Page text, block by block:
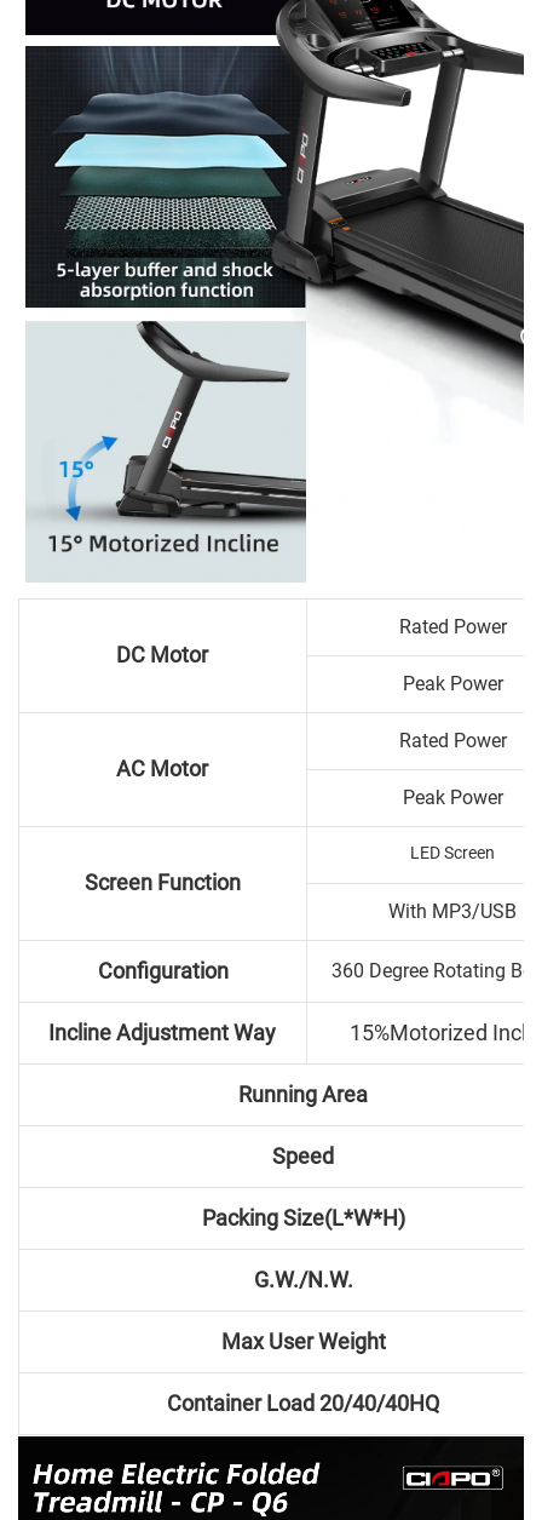
DC Motor
Rated Power
Peak Power
AC Motor
Rated Power
Peak Power
Screen Function
LED Screen
With MP3/USB
Configuration 360 Degree Rotating
Incline Adjustment Way 15%Motorized
Running Area
Speed
Packing Size(L*W*H)
G.W./N.W.
Max User Weight
Container Load 20/40/40HQ